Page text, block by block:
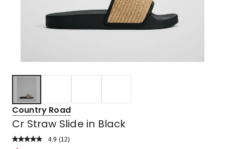
Country Road
Cr Straw Slide in Black
4.9 Read
(12)